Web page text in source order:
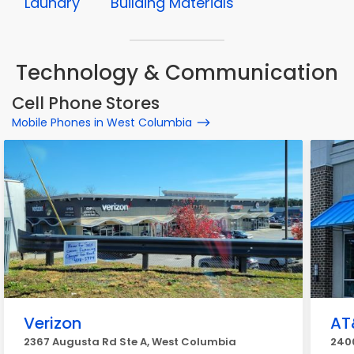
Technology & Communication
Cell Phone Stores
Mobile Phones in West Columbia
Verizon
2367 Augusta Rd Ste A, West Columbia